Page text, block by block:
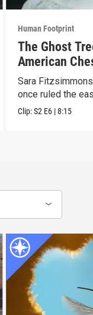
Human Footprint
The Ghost
American
Sara
once ruled the
Clip:S2 E6 |8:15